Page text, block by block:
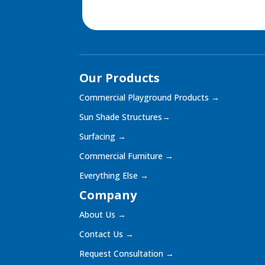
Our Products
Commercial Playground Products →
Sun Shade Structures→
Surfacing →
Commercial Furniture →
Everything Else →
Company
About Us →
Contact Us →
Request Consultation →